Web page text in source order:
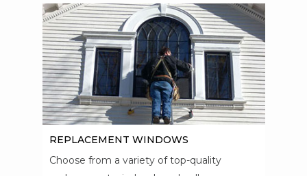
REPLACEMENT WINDOWS
Choose from a variety of top-quality